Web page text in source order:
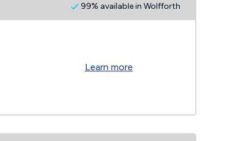
99% available in Wolfforth
Learn more